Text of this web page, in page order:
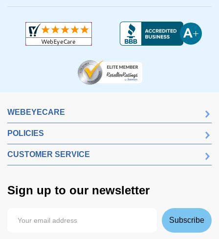
WEBEYECARE
POLICIES
CUSTOMER SERVICE
Sign up to our newsletter
Subscribe